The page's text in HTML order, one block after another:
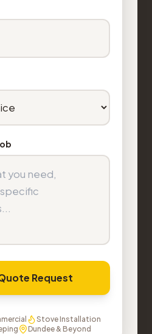
Request
Stove Installation
Dundee & Beyond